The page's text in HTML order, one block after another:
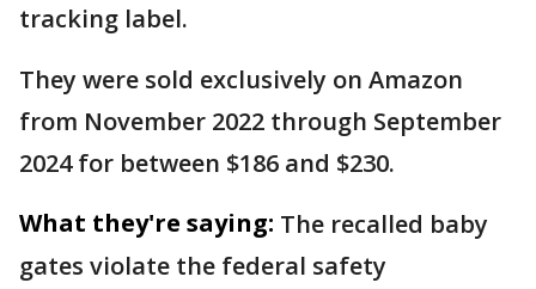
tracking label.
They were sold exclusively on Amazon
from November 2022 through September
2024 for between $186 and $230.
What they're saying: The recalled baby
gates violate the federal safety